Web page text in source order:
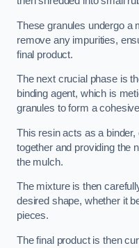
These granules undergo a
remove any impurities,
final product.
The next crucial phase is
binding agent, which is
granules to form a
This resin acts as a
together and providing the
the mulch.
The mixture is then
desired shape, whether it
pieces.
The final product is then